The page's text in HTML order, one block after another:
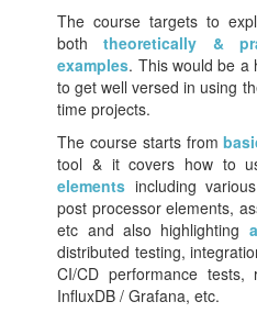
The course targets to
boththeoretically &
examples. This would be a
to get well versed in using
time projects.
The course starts from
tool & it covers how to
elements including
post processor elements,
etc and also highlighting
distributed testing,
CI/CD performance tests,
InfluxDB / Grafana, etc.